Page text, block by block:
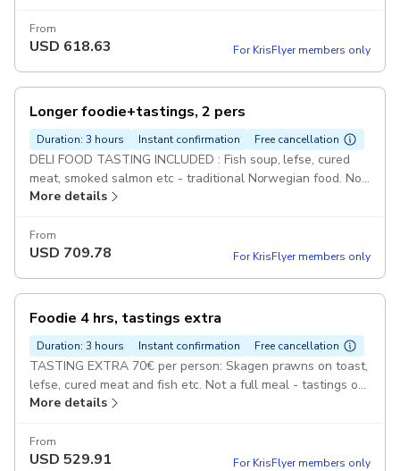
From
USD 618.63 For KrisFlyer members only
Longer foodie+tastings, 2 pers
Duration: 3 hours Instant confirmation Free cancellation
DELI FOOD TASTING INCLUDED : Fish soup, lefse, cured
meat, smoked salmon etc - traditional Norwegian food. Not
More details
From
USD 709.78 For KrisFlyer members only
Foodie 4 hrs, tastings extra
Duration: 3 hours Instant confirmation Free cancellation
TASTING EXTRA 70€ per person: Skagen prawns on toast,
lefse, cured meat and fish etc. Not a full meal - tastings of
More details
From
USD 529.91 For KrisFlyer members only